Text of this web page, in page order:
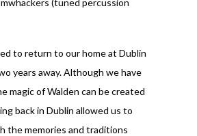
(tuned percussion
to return to our home at Dublin
years away. Although we have
magic of Walden can be created
back in Dublin allowed us to
the memories and traditions